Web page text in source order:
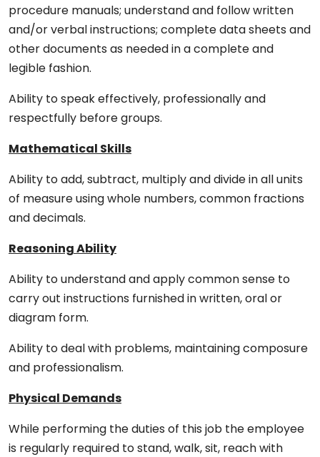
procedure manuals; understand and follow written
and/or verbal instructions; complete data sheets and
other documents as needed in a complete and
legible fashion.
Ability to speak effectively, professionally and
respectfully before groups.
Mathematical Skills
Ability to add, subtract, multiply and divide in all units
of measure using whole numbers, common fractions
and decimals.
Reasoning Ability
Ability to understand and apply common sense to
carry out instructions furnished in written, oral or
diagram form.
Ability to deal with problems, maintaining composure
and professionalism.
Physical Demands
While performing the duties of this job the employee
is regularly required to stand, walk, sit, reach with